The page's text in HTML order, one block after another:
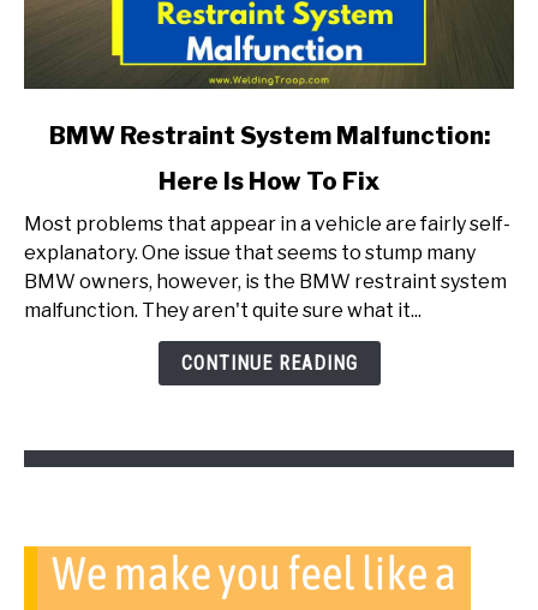
link
Restraint
System
Malfunction:
Here
BMW Restraint System Malfunction:
Here Is How To Fix
Most problems that appear in a vehicle are fairly self-
explanatory. One issue that seems to stump many
BMW owners, however, is the BMW restraint system
malfunction. They aren't quite sure what it...
CONTINUE READING